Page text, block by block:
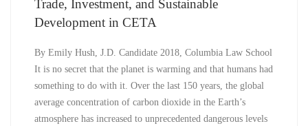
Trade, Investment, and Sustainable
Development in CETA
By Emily Hush, J.D. Candidate 2018, Columbia Law School
It is no secret that the planet is warming and that humans had
something to do with it. Over the last 150 years, the global
average concentration of carbon dioxide in the Earth’s
atmosphere has increased to unprecedented dangerous levels